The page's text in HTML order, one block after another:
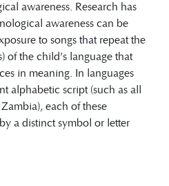
awareness. Research has
awareness can be
to songs that repeat the
of the child’s language that
in meaning. In languages
alphabetic script (such as all
each of these
a distinct symbol or letter